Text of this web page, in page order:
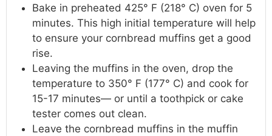
Bake in preheated 425° F (218° C) oven for 5
minutes. This high initial temperature will help
to ensure your cornbread muffins get a good
rise.
Leaving the muffins in the oven, drop the
temperature to 350° F (177° C) and cook for
15-17 minutes— or until a toothpick or cake
tester comes out clean.
Leave the cornbread muffins in the muffin